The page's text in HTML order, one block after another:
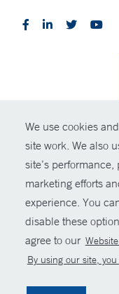
We use cookies
site work. We also
site’s
marketing efforts
experience. You
disable these
agree to our
By using our site,
© Copyright